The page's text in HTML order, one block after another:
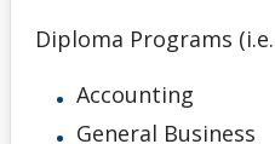
Course Syllabi
Deferral of Admission
Diploma Programs
Accounting
General Business